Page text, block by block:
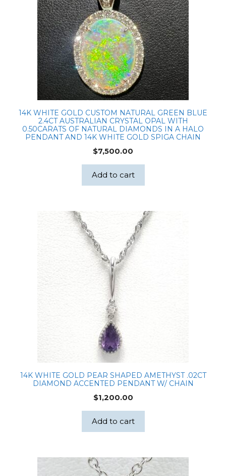
14K WHITE GOLD CUSTOM NATURAL GREEN BLUE
2.4CT AUSTRALIAN CRYSTAL OPAL WITH
0.50CARATS OF NATURAL DIAMONDS IN A HALO
PENDANT AND 14K WHITE GOLD SPIGA CHAIN
$7,500.00
Add to cart
14K WHITE GOLD PEAR SHAPED AMETHYST .02CT
DIAMOND ACCENTED PENDANT W/ CHAIN
$1,200.00
Add to cart